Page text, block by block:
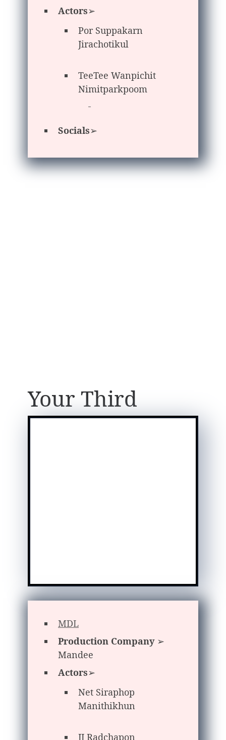
Actors➢
Por Suppakarn
Jirachotikul
TeeTee Wanpichit
Nimitparkpoom
Socials➢
Your Third
MDL
Production Company➢
Mandee
Actors➢
Net Siraphop
Manithikhun
JJ Radchapon